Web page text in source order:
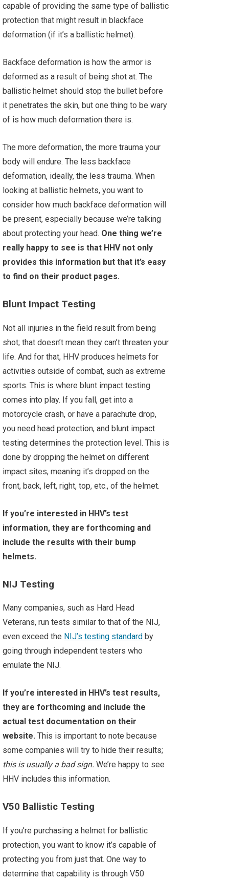
capable of providing the same type of ballistic
protection that might result in blackface
deformation (if it’s a ballistic helmet).
Backface deformation is how the armor is
deformed as a result of being shot at. The
ballistic helmet should stop the bullet before
it penetrates the skin, but one thing to be wary
of is how much deformation there is.
The more deformation, the more trauma your
body will endure. The less backface
deformation, ideally, the less trauma. When
looking at ballistic helmets, you want to
consider how much backface deformation will
be present, especially because we’re talking
about protecting your head. One thing we’re
really happy to see is that HHV not only
provides this information but that it’s easy
to find on their product pages.
Blunt Impact Testing
Not all injuries in the field result from being
shot; that doesn’t mean they can’t threaten your
life. And for that, HHV produces helmets for
activities outside of combat, such as extreme
sports. This is where blunt impact testing
comes into play. If you fall, get into a
motorcycle crash, or have a parachute drop,
you need head protection, and blunt impact
testing determines the protection level. This is
done by dropping the helmet on different
impact sites, meaning it’s dropped on the
front, back, left, right, top, etc., of the helmet.
If you’re interested in HHV’s test
information, they are forthcoming and
include the results with their bump
helmets.
NIJ Testing
Many companies, such as Hard Head
Veterans, run tests similar to that of the NIJ,
even exceed the NIJ’s testing standard by
going through independent testers who
emulate the NIJ.
If you’re interested in HHV’s test results,
they are forthcoming and include the
actual test documentation on their
website. This is important to note because
some companies will try to hide their results;
this is usually a bad sign. We’re happy to see
HHV includes this information.
V50 Ballistic Testing
If you’re purchasing a helmet for ballistic
protection, you want to know it’s capable of
protecting you from just that. One way to
determine that capability is through V50